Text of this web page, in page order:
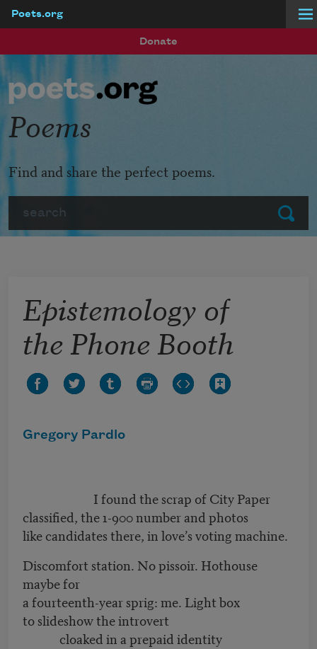
Poets.org
Donate
Submit
Poems
Find and share the perfect poems.
Epistemology of
the Phone Booth
Gregory Pardlo
I found the scrap of City Paper
classified, the 1-900 number and photos
like candidates there, in love’s voting machine.
Discomfort station. No pissoir. Hothouse
maybe for
a fourteenth-year sprig: me. Light box
to slideshow the introvert
cloaked in a prepaid identity